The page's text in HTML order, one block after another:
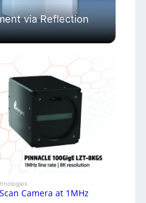
via Reflection
Camera at 1MHz